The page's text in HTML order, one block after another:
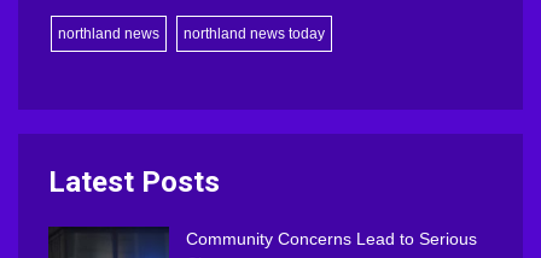
northland news northland news today
Latest Posts
Community Concerns Lead to Serious